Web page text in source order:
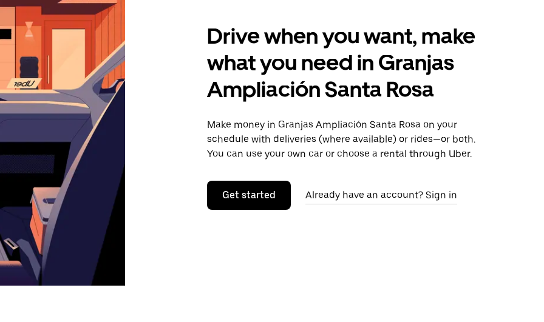
Drive when you want, make
what you need in Granjas
Ampliación Santa Rosa
Make money in Granjas Ampliación Santa Rosa on your
schedule with deliveries (where available) or rides—or both.
You can use your own car or choose a rental through Uber.
Get started Already have an account? Sign in